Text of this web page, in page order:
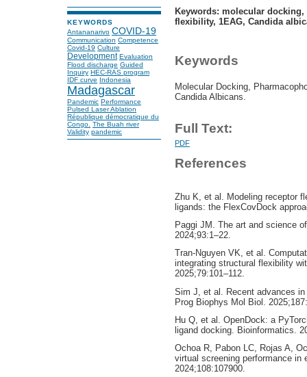
KEYWORDS
Antananarivo COVID-19
Communication Competence
Covid-19 Culture
Development Evaluation
Flood discharge Guided
Inquiry HEC-RAS program
IDF curve Indonesia
Madagascar
Pandemic Performance
Pulsed Laser Ablation
République démocratique du
Congo. The Buah river
Validity pandemic
Keywords: molecular
flexibility, 1EAG, Candida
Keywords
Molecular Docking,
Candida Albicans.
Full Text:
PDF
References
Zhu K, et al. Modeling receptor
ligands: the FlexCovDock
Paggi JM. The art and science
2024;93:1–22.
Tran-Nguyen VK, et al.
integrating structural flexibility
2025;79:101–112.
Sim J, et al. Recent advances
Prog Biophys Mol Biol.
Hu Q, et al. OpenDock: a
ligand docking. Bioinformatics.
Ochoa R, Pabon LC, Rojas A,
virtual screening performance in
2024;108:107900.